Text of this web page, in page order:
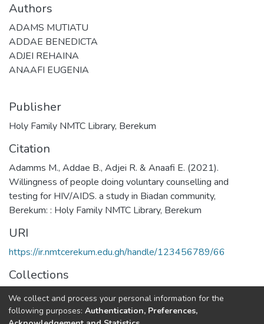
Authors
ADAMS MUTIATU
ADDAE BENEDICTA
ADJEI REHAINA
ANAAFI EUGENIA
Publisher
Holy Family NMTC Library, Berekum
Citation
Adamms M., Addae B., Adjei R. & Anaafi E. (2021).
Willingness of people doing voluntary counselling and
testing for HIV/AIDS. a study in Biadan community,
Berekum: : Holy Family NMTC Library, Berekum
URI
https://ir.nmtcerekum.edu.gh/handle/123456789/66
Collections
Midwifery Research
Full item page
We collect and process your personal information for the
following purposes: Authentication, Preferences,